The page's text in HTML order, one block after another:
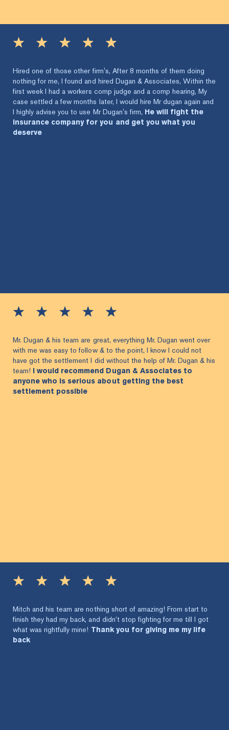
Hired one of those other firm's, After 8 months of them doing
nothing for me, I found and hired Dugan & Associates, Within the
first week I had a workers comp judge and a comp hearing, My
case settled a few months later, I would hire Mr dugan again and
I highly advise you to use Mr Dugan's firm, He will fight the
insurance company for you and get you what you
deserve
Mr. Dugan & his team are great, everything Mr. Dugan went over
with me was easy to follow & to the point, I know I could not
have got the settlement I did without the help of Mr. Dugan & his
team! I would recommend Dugan & Associates to
anyone who is serious about getting the best
settlement possible
Mitch and his team are nothing short of amazing! From start to
finish they had my back, and didn’t stop fighting for me till I got
what was rightfully mine! Thank you for giving me my life
back